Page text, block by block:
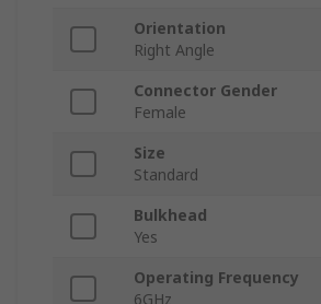
Orientation
Right Angle
Connector Gender
Female
Size
Standard
Bulkhead
Yes
Operating Frequency
6GHz